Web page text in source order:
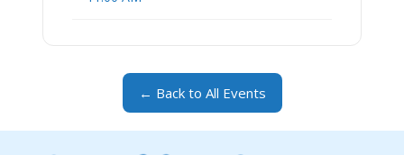
← Back to All Events